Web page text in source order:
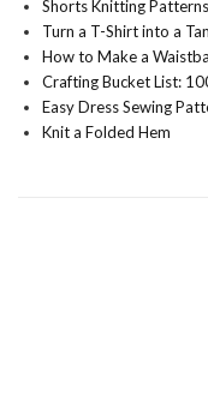
Shorts Knitting Patterns
Turn a T-Shirt into a
How to Make a
Crafting Bucket List:
Easy Dress Sewing
Knit a Folded Hem